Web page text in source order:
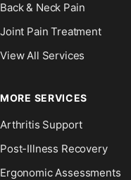
Back & Neck Pain
Joint Pain Treatment
View All Services
MORE SERVICES
Arthritis Support
Post-Illness Recovery
Ergonomic Assessments